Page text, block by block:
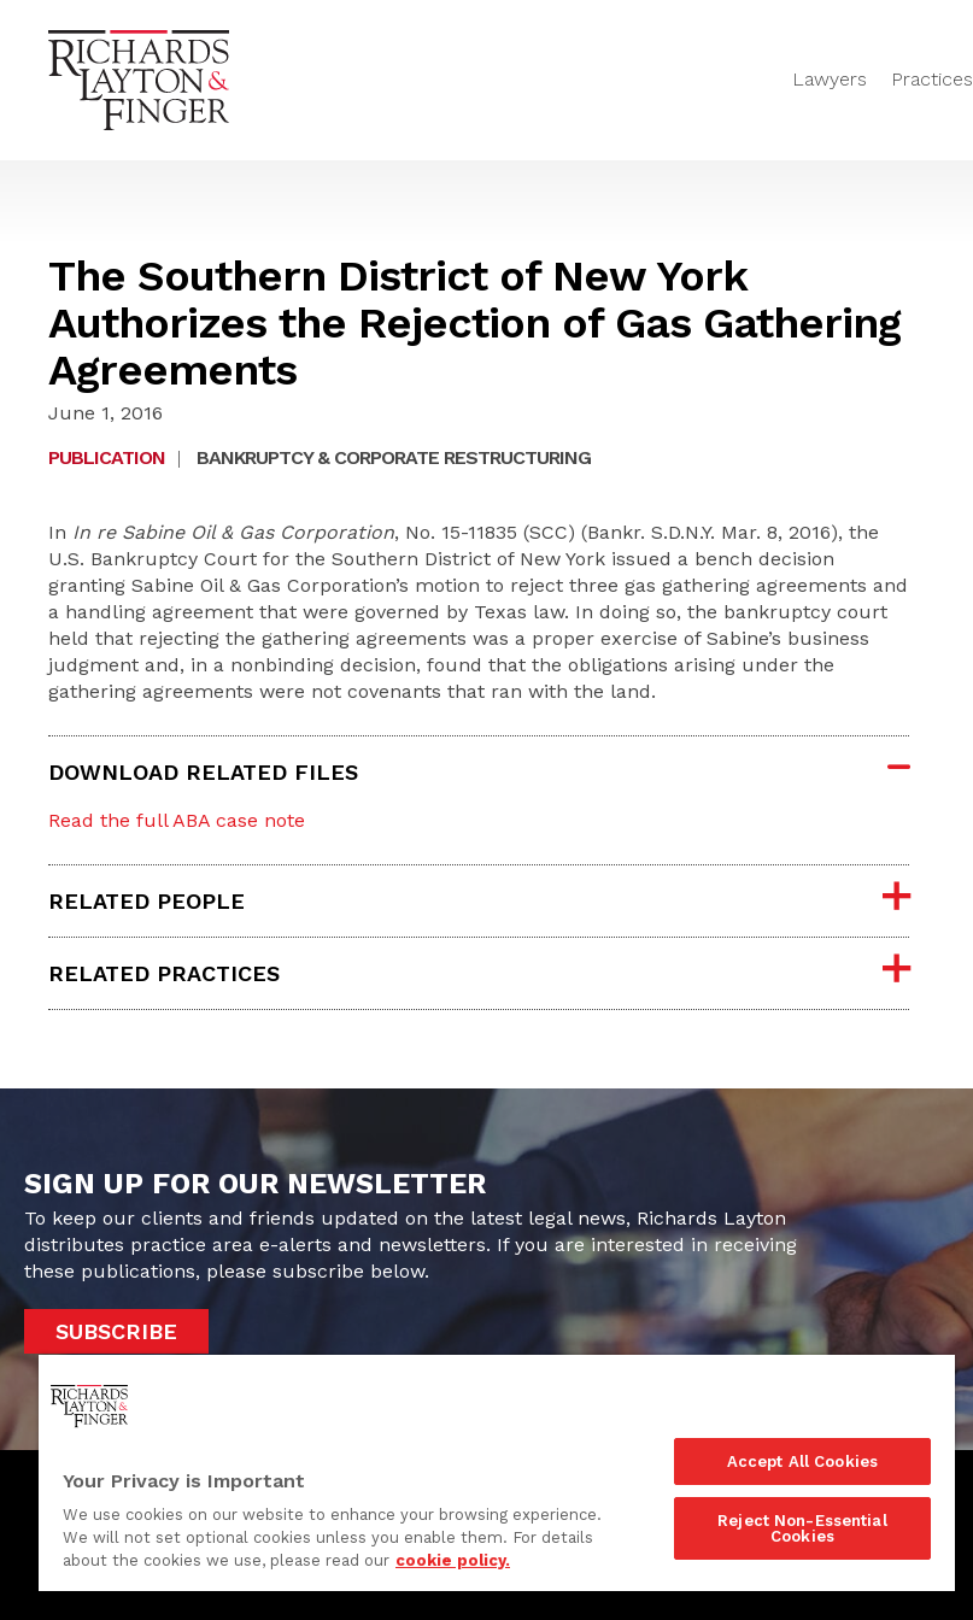
Lawyers Practices
The Southern District of New York
Authorizes the Rejection of Gas Gathering
Agreements
June 1, 2016
PUBLICATION | BANKRUPTCY & CORPORATE RESTRUCTURING
In In re Sabine Oil & Gas Corporation, No. 15-11835 (SCC) (Bankr. S.D.N.Y. Mar. 8, 2016), the
U.S. Bankruptcy Court for the Southern District of New York issued a bench decision
granting Sabine Oil & Gas Corporation’s motion to reject three gas gathering agreements and
a handling agreement that were governed by Texas law. In doing so, the bankruptcy court
held that rejecting the gathering agreements was a proper exercise of Sabine’s business
judgment and, in a nonbinding decision, found that the obligations arising under the
gathering agreements were not covenants that ran with the land.
DOWNLOAD RELATED FILES
Read the full ABA case note
RELATED PEOPLE
RELATED PRACTICES
SIGN UP FOR OUR NEWSLETTER
To keep our clients and friends updated on the latest legal news, Richards Layton
distributes practice area e-alerts and newsletters. If you are interested in receiving
these publications, please subscribe below.
SUBSCRIBE
One Rodney Square, 920 North King Street
Wilmington, Delaware 19801
Your Privacy is Important
We use cookies on our website to enhance your browsing experience.
We will not set optional cookies unless you enable them. For details
about the cookies we use, please read our cookie policy.
Accept All Cookies
Reject Non-Essential
Cookies